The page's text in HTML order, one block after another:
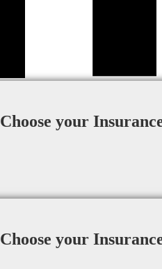
Choose your
Choose your